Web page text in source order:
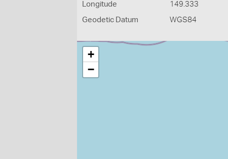
Longitude 149.333
Geodetic Datum WGS84
+
−